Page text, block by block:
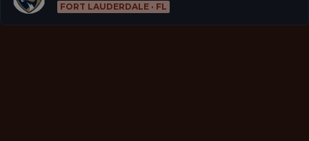
FORT LAUDERDALE · FL